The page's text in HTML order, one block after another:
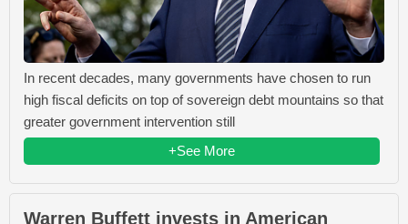
In recent decades, many governments have chosen to run
high fiscal deficits on top of sovereign debt mountains so that
greater government intervention still
+See More
Warren Buffett invests in American